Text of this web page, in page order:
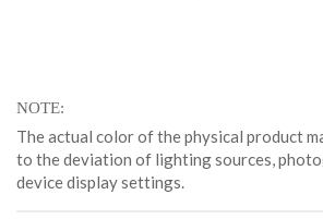
NOTE
The actual color of the physical product
to the deviation of lighting sources,
device display settings.